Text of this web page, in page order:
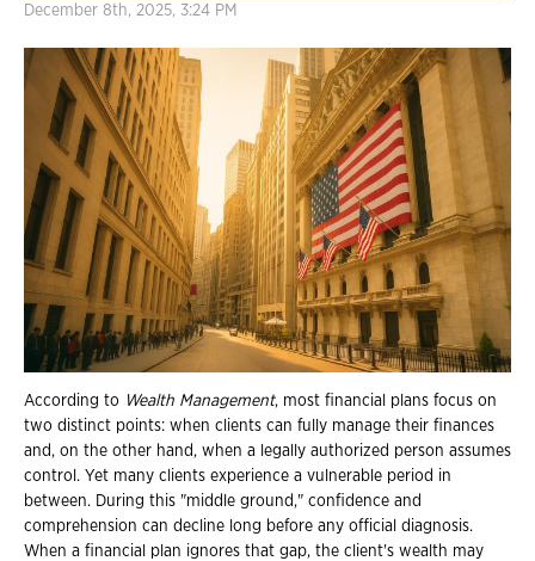
December 8th, 2025, 3:24 PM
According to Wealth Management, most financial plans focus on
two distinct points: when clients can fully manage their finances
and, on the other hand, when a legally authorized person assumes
control. Yet many clients experience a vulnerable period in
between. During this "middle ground," confidence and
comprehension can decline long before any official diagnosis.
When a financial plan ignores that gap, the client's wealth may